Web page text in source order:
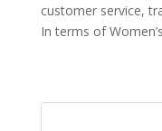
customer service,
In terms of